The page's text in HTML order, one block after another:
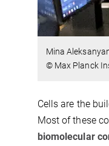
Mina
© Max Planck
Cells are the
Most of these
biomolecular